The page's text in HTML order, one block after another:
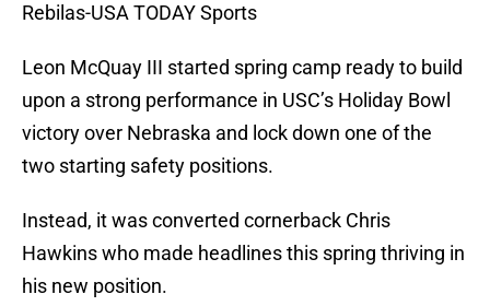
Rebilas-USA TODAY Sports
Leon McQuay III started spring camp ready to build
upon a strong performance in USC’s Holiday Bowl
victory over Nebraska and lock down one of the
two starting safety positions.
Instead, it was converted cornerback Chris
Hawkins who made headlines this spring thriving in
his new position.